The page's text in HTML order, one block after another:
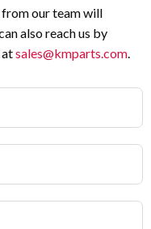
from our team will
also reach us by
sales@kmparts.com.